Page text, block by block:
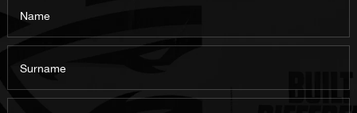
Name
Surname